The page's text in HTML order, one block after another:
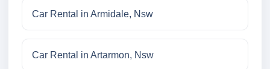
Car Rental in Armidale, Nsw
Car Rental in Artarmon, Nsw